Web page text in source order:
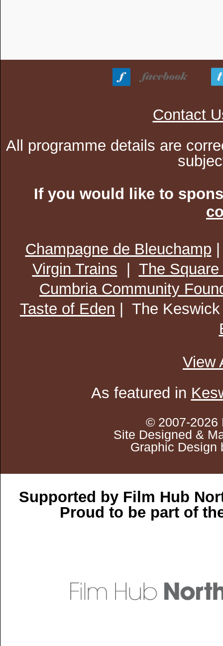
Contact
All programme details are
If you would like to
Champagne de Bleuchamp
Virgin Trains
The
Cumbria Community
Taste of Eden | The
View
As featured in
© 2007-2026
Site Designed &
Graphic
Supported by Film Hub
Proud to be part of